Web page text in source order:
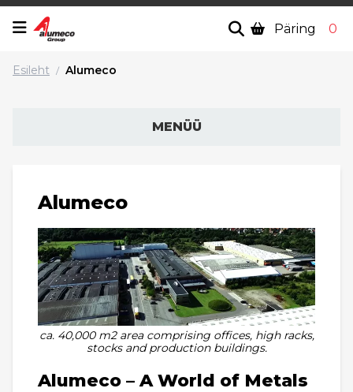
Päring 0
Esileht / Alumeco
MENÜÜ
Alumeco
ca. 40,000 m2 area comprising offices, high racks,
stocks and production buildings.
Alumeco – A World of Metals